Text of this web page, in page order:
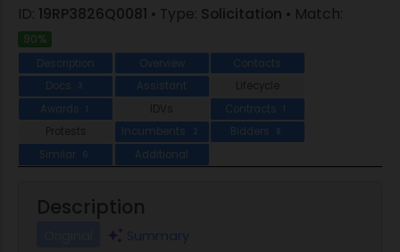
ID: 19RP3826Q0081 • Type: Solicitation • Match:
90%
Description Overview
Contacts
Docs
3 Assistant
Lifecycle
Awards
1 IDVs Contracts 1
Protests Incumbents 2 Bidders 8
Similar 6 Additional
Description
Summary